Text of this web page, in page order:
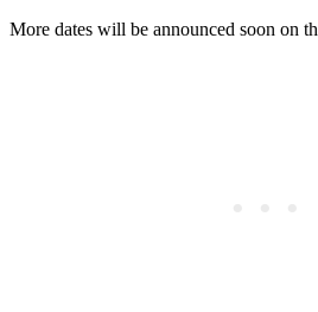
More dates will be announced soon on